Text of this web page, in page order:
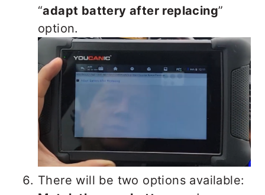
“adapt battery after replacing”
option.
There will be two options available: